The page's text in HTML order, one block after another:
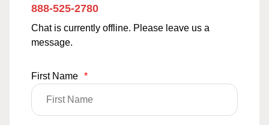
888-525-2780
Chat is currently offline. Please leave us a
message.
First Name *